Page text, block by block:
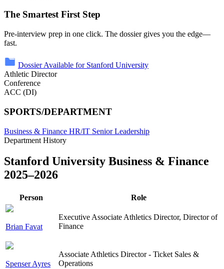
The Smartest First Step
Pre-interview prep in one click. The dossier gives you the edge—
fast.
Dossier Available for Stanford University
Athletic Director
Conference
ACC (DI)
SPORTS/DEPARTMENT
Business & Finance HR/IT Senior Leadership
Department History
Stanford University Business & Finance
2025–2026
Person Role
Brian Favat
Executive Associate Athletics Director, Director of
Finance
Spenser Ayres
Associate Athletics Director - Ticket Sales &
Operations